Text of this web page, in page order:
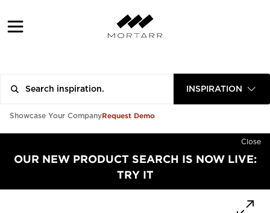
INSPIRATION
Showcase Your CompanyRequest Demo
Close
OUR NEW PRODUCT SEARCH IS NOW LIVE:
TRY IT